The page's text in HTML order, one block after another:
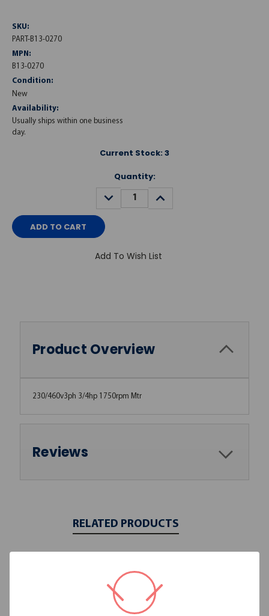
SKU:
PART-B13-0270
MPN:
B13-0270
Condition:
New
Availability:
Usually ships within one business
day.
Current Stock: 3
Quantity:
DECREASE
QUANTITY:
INCREASE
QUANTITY:
Add To Wish List
Product Overview
230/460v3ph 3/4hp 1750rpm Mtr
Reviews
RELATED PRODUCTS